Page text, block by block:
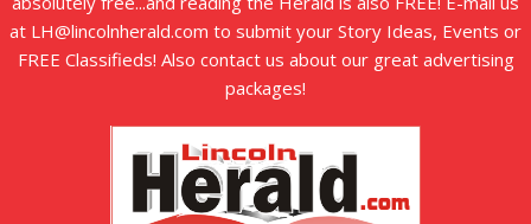
at LH@lincolnherald.com to submit your Story Ideas, Events or
FREE Classifieds! Also contact us about our great advertising
packages!